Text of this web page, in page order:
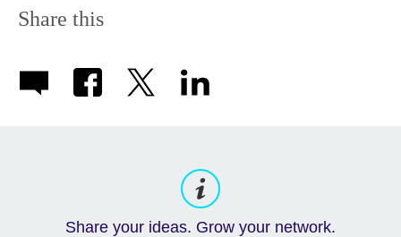
Share this
Share your ideas. Grow your network.